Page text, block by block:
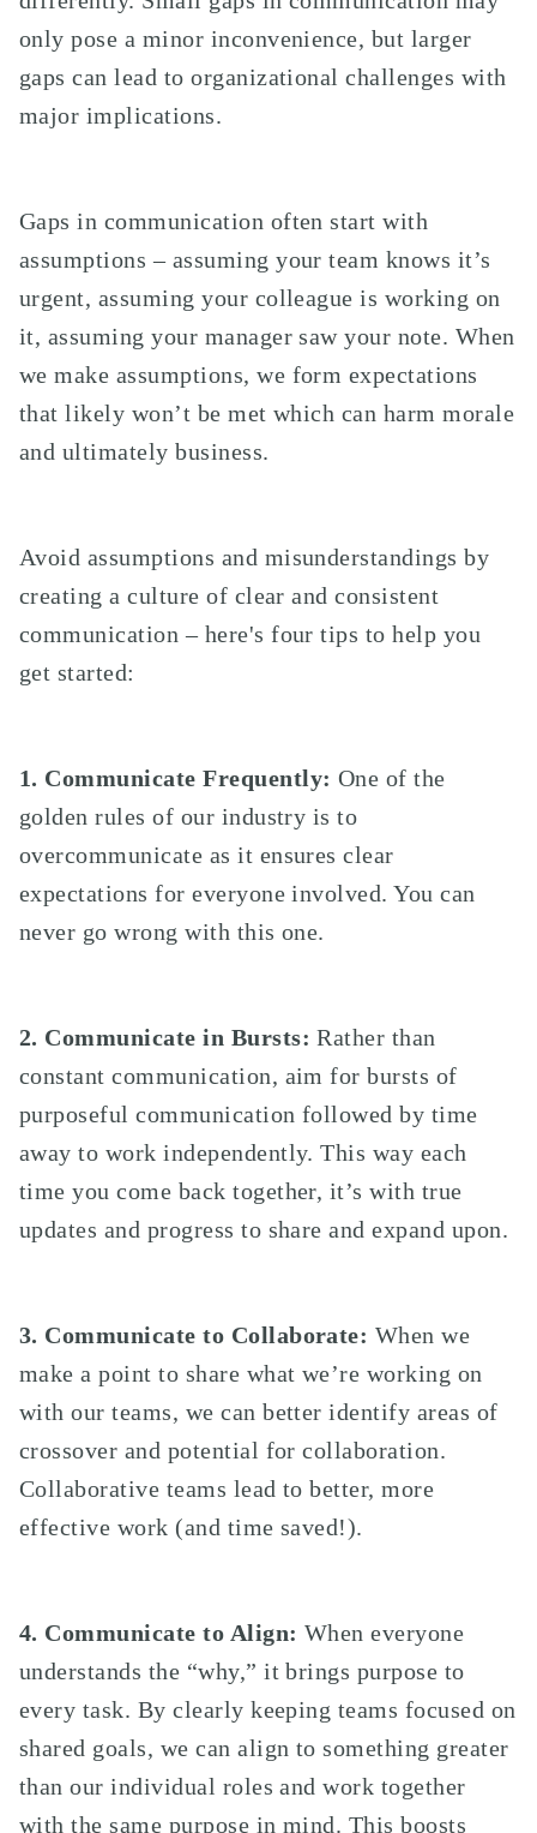
only pose a minor inconvenience, but larger
gaps can lead to organizational challenges with
major implications.
Gaps in communication often start with
assumptions – assuming your team knows it’s
urgent, assuming your colleague is working on
it, assuming your manager saw your note. When
we make assumptions, we form expectations
that likely won’t be met which can harm morale
and ultimately business.
Avoid assumptions and misunderstandings by
creating a culture of clear and consistent
communication – here's four tips to help you
get started:
1. Communicate Frequently: One of the
golden rules of our industry is to
overcommunicate as it ensures clear
expectations for everyone involved. You can
never go wrong with this one.
2. Communicate in Bursts:Rather than
constant communication, aim for bursts of
purposeful communication followed by time
away to work independently. This way each
time you come back together, it’s with true
updates and progress to share and expand upon.
3. Communicate to Collaborate: When we
make a point to share what we’re working on
with our teams, we can better identify areas of
crossover and potential for collaboration.
Collaborative teams lead to better, more
effective work (and time saved!).
4. Communicate to Align: When everyone
understands the “why,” it brings purpose to
every task. By clearly keeping teams focused on
shared goals, we can align to something greater
than our individual roles and work together
with the same purpose in mind. This boosts